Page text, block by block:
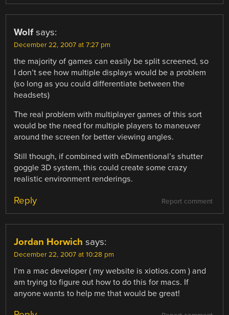
Wolf says:
December 22, 2007 at 7:27 pm
the majority of games can easily be split screened, so
I don’t see how multiple displays would be a problem
(so long as you could differentiate between the
headsets)
The real problem with multiplayer games of this sort
would be the need for multiple players to maneuver
around the screen for better viewing angles.
Still though, if combined with eDimentional’s shutter
goggle 3D system, this could create some crazy
realistic environment renderings.
Report comment
Reply
Jordan Horwich says:
December 22, 2007 at 10:28 pm
I’m a mac developer ( my website is xiotios.com ) and
am trying to figure out how to do this for macs. If
anyone wants to help me that would be great!